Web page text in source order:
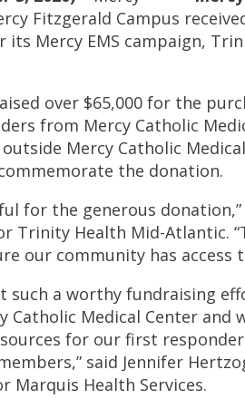
Fitzgerald Campus
its Mercy EMS campaign,
over $65,000 for the
from Mercy Catholic
Mercy Catholic
the donation.
for the generous donation,”
Trinity Health Mid-Atlantic.
our community has access
such a worthy fundraising
Catholic Medical Center
for our first
said Jennifer
Marquis Health Services.